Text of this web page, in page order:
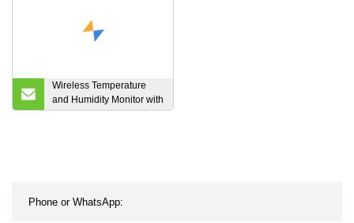
Wireless Temperature
and Humidity Monitor with
Backlight and Outdoor